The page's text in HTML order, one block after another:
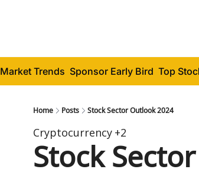
Market Trends Sponsor Early Bird Top
Home Posts Stock Sector Outlook 2024
Cryptocurrency +2
Stock